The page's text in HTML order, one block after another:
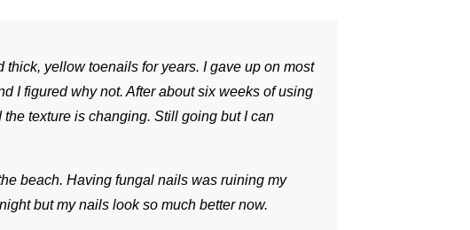
thick, yellow toenails for years. I gave up on most
I figured why not. After about six weeks of using
texture is changing. Still going but I can
beach. Having fungal nails was ruining my
but my nails look so much better now.